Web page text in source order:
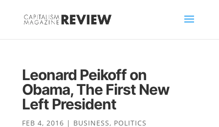
Leonard Peikoff on
Obama, The First New
Left President
FEB 4, 2016 | BUSINESS, POLITICS